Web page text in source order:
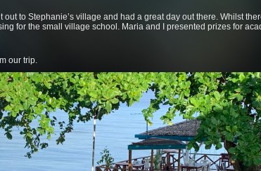
out to Stephanie’s village and had a great day out there. Whilst
for the small village school. Maria and I presented prizes for
our trip.